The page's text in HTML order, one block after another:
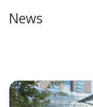
News